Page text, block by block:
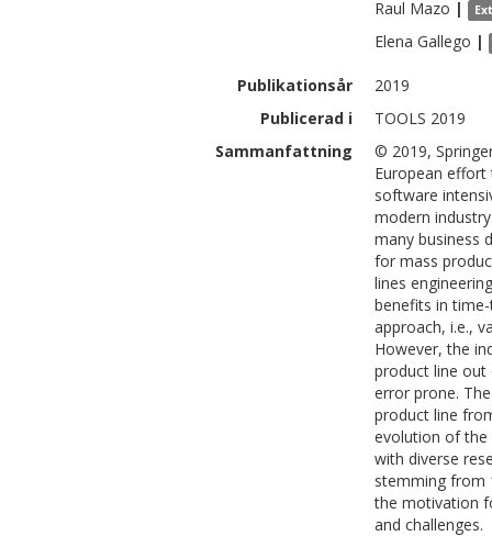
Raul Mazo |
Elena Gallego |
Publikationsår
2019
Publicerad i
TOOLS 2019
Sammanfattning
© 2019,
European
software
modern
many business
for mass
lines
benefits in
approach, i.e.,
However, the
product line out
error prone.
product line
evolution of the
with diverse
stemming from
the motivation
and challenges.